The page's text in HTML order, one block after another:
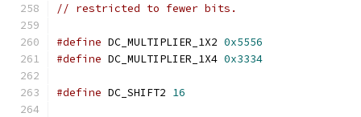
// restricted to fewer bits.
#define DC_MULTIPLIER_1X2 0x5556
#define DC_MULTIPLIER_1X4 0x3334
#define DC_SHIFT2 16